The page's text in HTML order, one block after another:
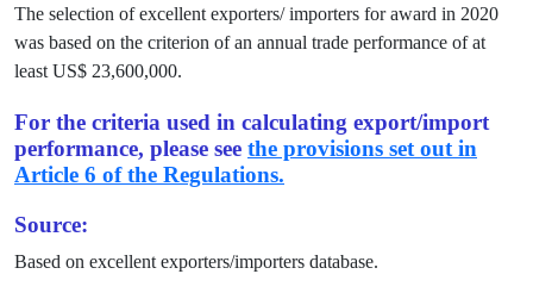
The selection of excellent exporters/ importers for award in 2020
was based on the criterion of an annual trade performance of at
least US$ 23,600,000.
For the criteria used in calculating export/import
performance, please see the provisions set out in
Article 6 of the Regulations.
Source:
Based on excellent exporters/importers database.